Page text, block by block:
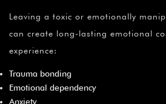
Leaving a toxic or emotionally
can create long-lasting emotional
experience:
Trauma bonding
Emotional dependency
Anxiety